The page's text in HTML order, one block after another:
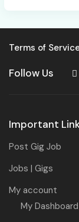
Terms of
Follow Us
Important
Post Gig Job
Jobs | Gigs
My account
My Dashboard